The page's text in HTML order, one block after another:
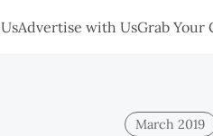
Advertise with UsGrab Your
March 2019